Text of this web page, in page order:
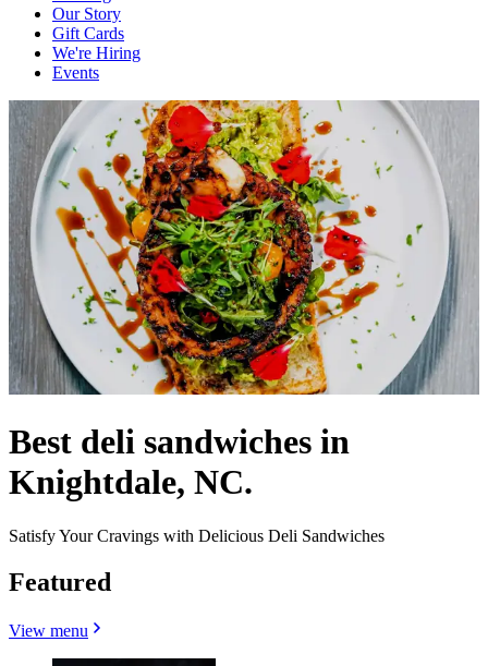
Our Story
Gift Cards
We're Hiring
Events
Best deli sandwiches in
Knightdale, NC.
Satisfy Your Cravings with Delicious Deli Sandwiches
Featured
View menu